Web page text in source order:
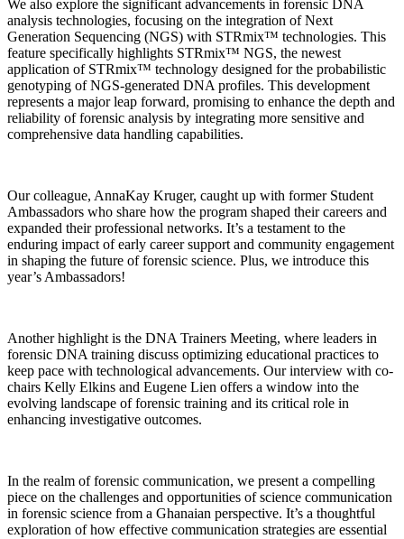
We also explore the significant advancements in forensic DNA
analysis technologies, focusing on the integration of Next
Generation Sequencing (NGS) with STRmix™ technologies. This
feature specifically highlights STRmix™ NGS, the newest
application of STRmix™ technology designed for the probabilistic
genotyping of NGS-generated DNA profiles. This development
represents a major leap forward, promising to enhance the depth and
reliability of forensic analysis by integrating more sensitive and
comprehensive data handling capabilities.
Our colleague, AnnaKay Kruger, caught up with former Student
Ambassadors who share how the program shaped their careers and
expanded their professional networks. It’s a testament to the
enduring impact of early career support and community engagement
in shaping the future of forensic science. Plus, we introduce this
year’s Ambassadors!
Another highlight is the DNA Trainers Meeting, where leaders in
forensic DNA training discuss optimizing educational practices to
keep pace with technological advancements. Our interview with co-
chairs Kelly Elkins and Eugene Lien offers a window into the
evolving landscape of forensic training and its critical role in
enhancing investigative outcomes.
In the realm of forensic communication, we present a compelling
piece on the challenges and opportunities of science communication
in forensic science from a Ghanaian perspective. It’s a thoughtful
exploration of how effective communication strategies are essential